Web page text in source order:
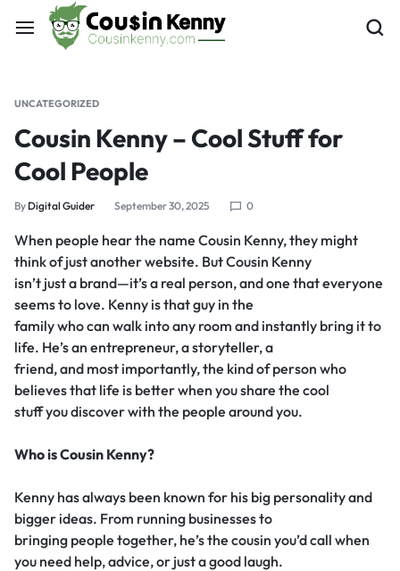
UNCATEGORIZED
Cousin Kenny – Cool Stuff for
Cool People
By Digital Guider September 30, 2025 0
When people hear the name Cousin Kenny, they might
think of just another website. But Cousin Kenny
isn’t just a brand—it’s a real person, and one that everyone
seems to love. Kenny is that guy in the
family who can walk into any room and instantly bring it to
life. He’s an entrepreneur, a storyteller, a
friend, and most importantly, the kind of person who
believes that life is better when you share the cool
stuff you discover with the people around you.
Who is Cousin Kenny?
Kenny has always been known for his big personality and
bigger ideas. From running businesses to
bringing people together, he’s the cousin you’d call when
you need help, advice, or just a good laugh.